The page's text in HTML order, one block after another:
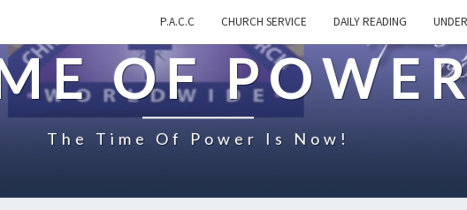
P.A.C.C CHURCH SERVICE DAILY READING
OF
The Time Of Power Is Now!